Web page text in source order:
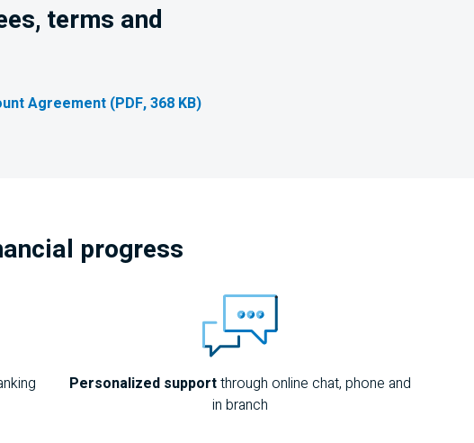
terms and
Agreement (PDF, 368 KB)
progress
Personalized supportthrough online chat, phone and
in branch